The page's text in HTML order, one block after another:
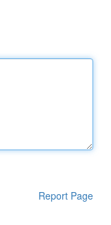
Report Page